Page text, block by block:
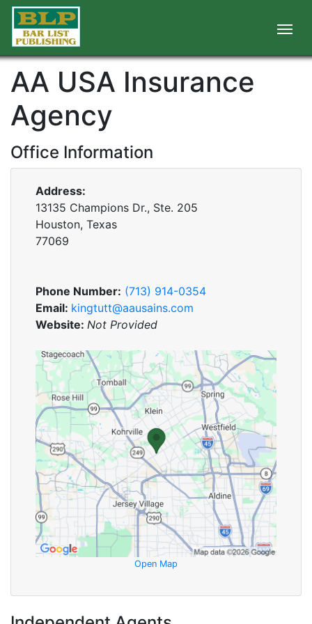
AA USA Insurance
Agency
Office Information
Address:
13135 Champions Dr., Ste. 205
Houston, Texas
77069
Phone Number: (713) 914-0354
Email: kingtutt@aausains.com
Website: Not Provided
Open Map